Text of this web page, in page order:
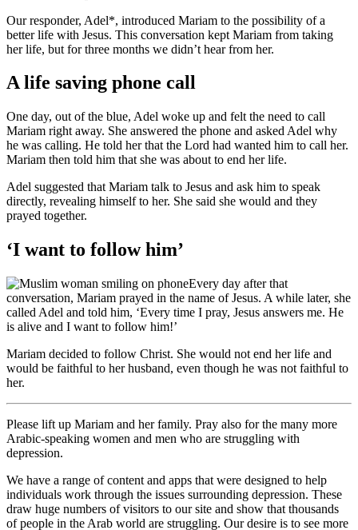
Our responder, Adel*, introduced Mariam to the possibility of a
better life with Jesus. This conversation kept Mariam from taking
her life, but for three months we didn’t hear from her.
A life saving phone call
One day, out of the blue, Adel woke up and felt the need to call
Mariam right away. She answered the phone and asked Adel why
he was calling. He told her that the Lord had wanted him to call her.
Mariam then told him that she was about to end her life.
Adel suggested that Mariam talk to Jesus and ask him to speak
directly, revealing himself to her. She said she would and they
prayed together.
‘I want to follow him’
Every day after that
conversation, Mariam prayed in the name of Jesus. A while later, she
called Adel and told him, ‘Every time I pray, Jesus answers me. He
is alive and I want to follow him!’
Mariam decided to follow Christ. She would not end her life and
would be faithful to her husband, even though he was not faithful to
her.
Please lift up Mariam and her family. Pray also for the many more
Arabic-speaking women and men who are struggling with
depression.
We have a range of content and apps that were designed to help
individuals work through the issues surrounding depression. These
draw huge numbers of visitors to our site and show that thousands
of people in the Arab world are struggling. Our desire is to see more